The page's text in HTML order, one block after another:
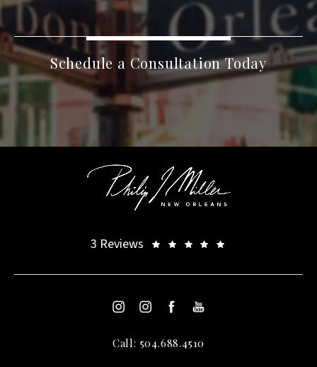
Schedule a Consultation Today
3 Reviews
Call: 504.688.4510